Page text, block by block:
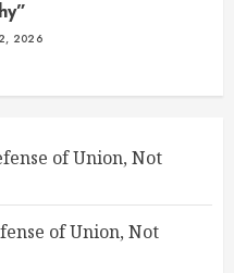
2026
of Union, Not
of Union, Not